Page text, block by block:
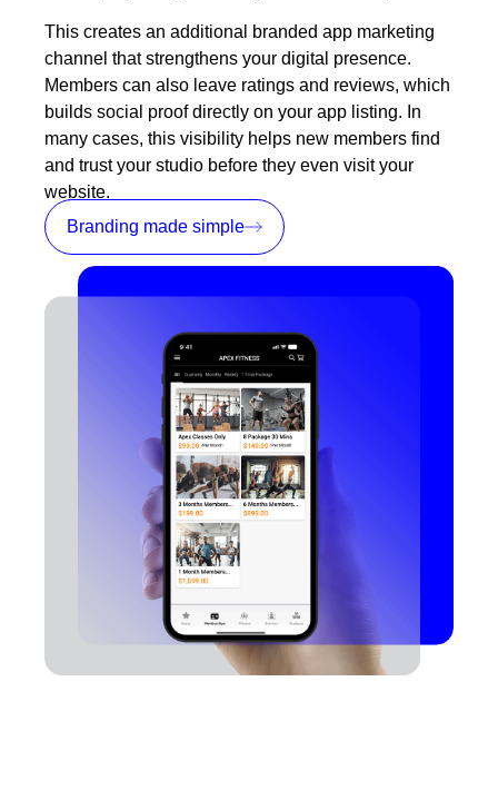
This creates an additional branded app marketing
channel that strengthens your digital presence.
Members can also leave ratings and reviews, which
builds social proof directly on your app listing. In
many cases, this visibility helps new members find
and trust your studio before they even visit your
website.
Branding made simple